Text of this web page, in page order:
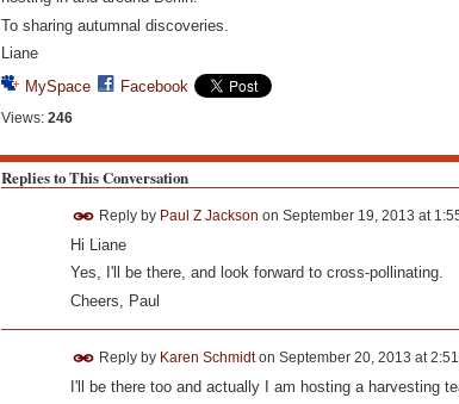
To sharing autumnal discoveries.
Liane
MySpace
Facebook
Views: 246
Replies to This Conversation
Reply by Paul Z Jackson on September 19, 2013 at
Hi Liane
Yes, I'll be there, and look forward to cross-pollinating.
Cheers, Paul
Reply by Karen Schmidton September 20, 2013 at
I'll be there too and actually I am hosting a harvesting